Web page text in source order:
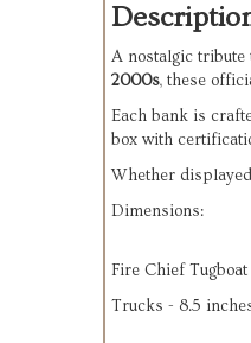
A nostalgic tribute
2000s, these
Each bank is
box with
Whether
Dimensions:
Fire Chief
Trucks - 8.5